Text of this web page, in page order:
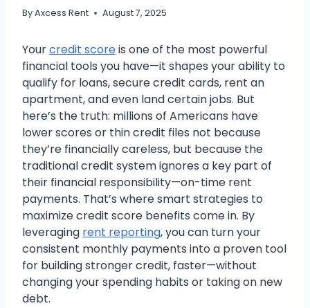
ByAxcess Rent August 7, 2025
Yourcredit scoreis one of the most powerful
financial tools you have—it shapes your ability to
qualify for loans, secure credit cards, rent an
apartment, and even land certain jobs. But
here’s the truth: millions of Americans have
lower scores or thin credit files not because
they’re financially careless, but because the
traditional credit system ignores a key part of
their financial responsibility—on-time rent
payments. That’s where smart strategies to
maximize credit score benefits come in. By
leveraging rent reporting, you can turn your
consistent monthly payments into a proven tool
for building stronger credit, faster—without
changing your spending habits or taking on new
debt.